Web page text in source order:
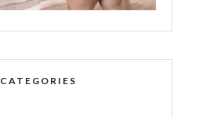
CATEGORIES